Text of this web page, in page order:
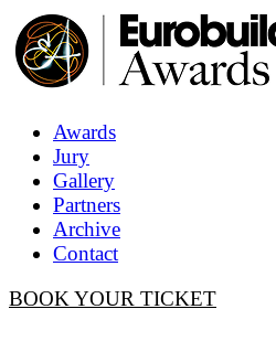
Awards
Jury
Gallery
Partners
Archive
Contact
BOOK YOUR TICKET